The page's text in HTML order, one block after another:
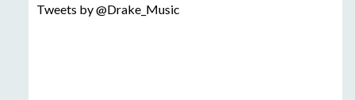
Tweets by @Drake_Music